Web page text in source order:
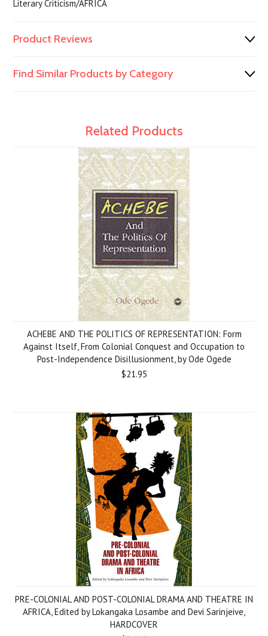
Literary Criticism/AFRICA
Product Reviews
Find Similar Products by Category
Related Products
ACHEBE AND THE POLITICS OF REPRESENTATION: Form
Against Itself, From Colonial Conquest and Occupation to
Post-Independence Disillusionment, by Ode Ogede
$21.95
PRE-COLONIAL AND POST-COLONIAL DRAMA AND THEATRE IN
AFRICA, Edited by Lokangaka Losambe and Devi Sarinjeive,
HARDCOVER